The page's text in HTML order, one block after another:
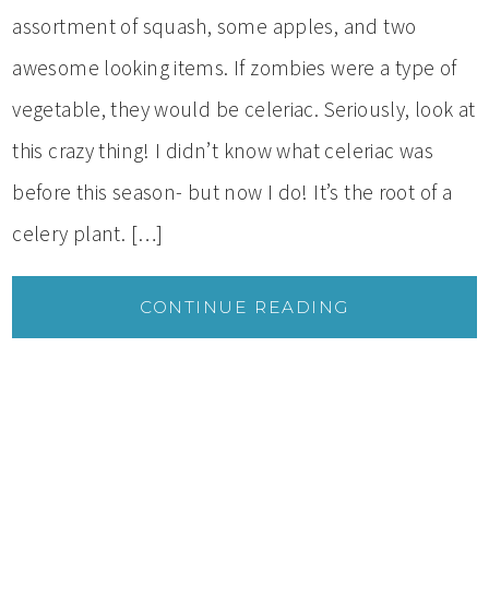
assortment of squash, some apples, and two
awesome looking items. If zombies were a type of
vegetable, they would be celeriac. Seriously, look at
this crazy thing! I didn’t know what celeriac was
before this season- but now I do! It’s the root of a
celery plant. […]
CONTINUE READING